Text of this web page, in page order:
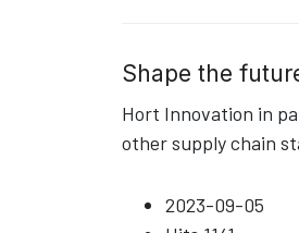
Shape the
Hort Innovation in
other supply chain
2023-09-05